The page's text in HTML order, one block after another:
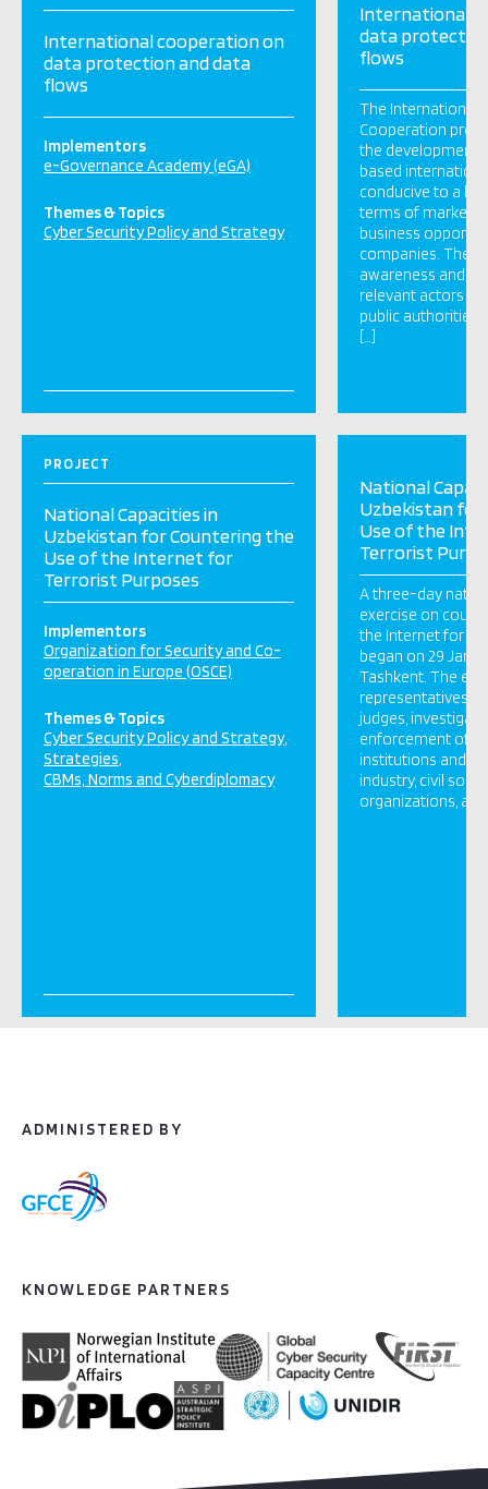
International cooperation on
data protection and data
flows
Implementors
e-Governance Academy (eGA)
Themes & Topics
Cyber Security Policy and Strategy
International
data
flows
The International
Cooperation
the development
based
conducive to a
terms of market
business
companies. The
awareness and
relevant actors
public authorities,
[…]
PROJECT
National Capacities in
Uzbekistan for Countering the
Use of the Internet for
Terrorist Purposes
Implementors
Organization for Security and Co-
operation in Europe (OSCE)
Themes & Topics
Cyber Security Policy and Strategy
Strategies
CBMs, Norms and Cyberdiplomacy
National
Uzbekistan for
Use of the
Terrorist
A three-day
exercise on
the Internet for
began on 29
Tashkent. The
representatives
judges,
enforcement
institutions and
industry, civil
organizations,
ADMINISTERED BY
KNOWLEDGE PARTNERS